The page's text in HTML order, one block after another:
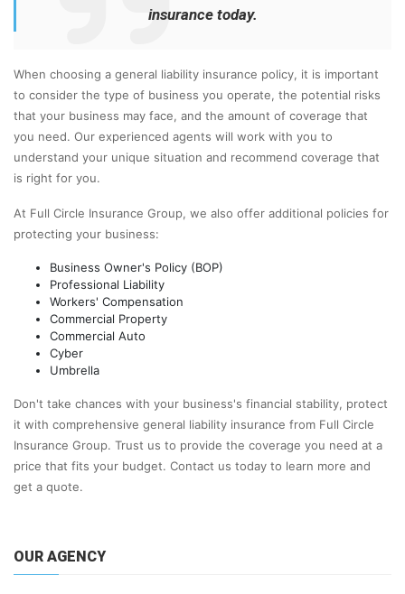
insurance today.
When choosing a general liability insurance policy, it is important
to consider the type of business you operate, the potential risks
that your business may face, and the amount of coverage that
you need. Our experienced agents will work with you to
understand your unique situation and recommend coverage that
is right for you.
At Full Circle Insurance Group, we also offer additional policies for
protecting your business:
Business Owner's Policy (BOP)
Professional Liability
Workers' Compensation
Commercial Property
Commercial Auto
Cyber
Umbrella
Don't take chances with your business's financial stability, protect
it with comprehensive general liability insurance from Full Circle
Insurance Group. Trust us to provide the coverage you need at a
price that fits your budget. Contact us today to learn more and
get a quote.
OUR AGENCY